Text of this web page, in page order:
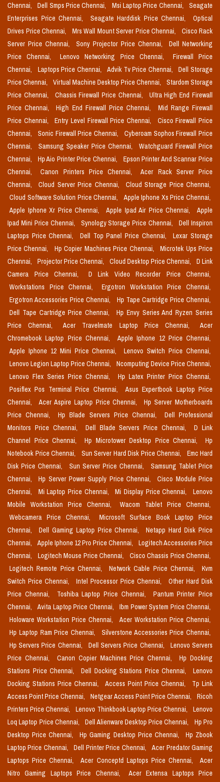
Chennai,
Dell Smps Price Chennai, Msi Laptop Price Chennai,
Seagate
Enterprises Price Chennai,
Seagate Harddisk Price Chennai,
Optical
Drives Price Chennai,
Mrs Wall Mount Server Price Chennai,
Cisco Rack
Server Price Chennai,
Sony Projector Price Chennai,
Dell Networking
Price Chennai,
Lenovo Networking Price Chennai,
Firewall Price
Chennai,
Laptops Price Chennai, Advik Tv Price Chennai,
Dell Storage
Price Chennai,
Virtual Machine Desktop Price Chennai,
Stardom Storage
Price Chennai,
Chassis Firewall Price Chennai,
Ultra High End Firewall
Price Chennai,
High End Firewall Price Chennai,
Mid Range Firewall
Price Chennai,
Entry Level Firewall Price Chennai,
Cisco Firewall Price
Chennai,
Sonic Firewall Price Chennai,
Cyberoam Sophos Firewall Price
Chennai,
Samsung Speaker Price Chennai,
Watchguard Firewall Price
Chennai,
Hp Aio Printer Price Chennai,
Epson Printer And Scannar Price
Chennai,
Canon Printers Price Chennai,
Acer Rack Server Price
Chennai,
Cloud Server Price Chennai,
Cloud Storage Price Chennai,
Cloud Software Solution Price Chennai,
Apple Iphone Xs Price Chennai,
Apple Iphone Xr Price Chennai,
Apple Ipad Air Price Chennai,
Apple
Ipad Mini Price Chennai,
Synology Storage Price Chennai,
Dell Inspiron
Laptops Price Chennai,
Dell Top Panel Price Chennai,
Lexar Storage
Price Chennai,
Hp Copier Machines Price Chennai,
Microtek Ups Price
Chennai,
Projector Price Chennai, Cloud Desktop Price Chennai,
D Link
Camera Price Chennai,
D Link Video Recorder Price Chennai,
Workstations Price Chennai,
Ergotron Workstation Price Chennai,
Ergotron Accessories Price Chennai,
Hp Tape Cartridge Price Chennai,
Dell Tape Cartridge Price Chennai,
Hp Envy Series And Ryzen Series
Price Chennai,
Acer Travelmate Laptop Price Chennai,
Acer
Chromebook Laptop Price Chennai,
Apple Iphone 12 Price Chennai,
Apple Iphone 12 Mini Price Chennai,
Lenovo Switch Price Chennai,
Lenovo Legion Laptop Price Chennai,
Ncomputing Device Price Chennai,
Lenovo Flex Series Price Chennai,
Hp Latex Printer Price Chennai,
Posiflex Pos Terminal Price Chennai,
Asus Expertbook Laptop Price
Chennai,
Acer Aspire Laptop Price Chennai,
Hp Server Motherboards
Price Chennai,
Hp Blade Servers Price Chennai,
Dell Professional
Monitors Price Chennai,
Dell Blade Servers Price Chennai,
D Link
Channel Price Chennai,
Hp Microtower Desktop Price Chennai,
Hp
Notebook Price Chennai,
Sun Server Hard Disk Price Chennai,
Emc Hard
Disk Price Chennai,
Sun Server Price Chennai,
Samsung Tablet Price
Chennai,
Hp Server Power Supply Price Chennai,
Cisco Module Price
Chennai,
Mi Laptop Price Chennai, Mi Display Price Chennai,
Lenovo
Mobile Workstation Price Chennai,
Wacom Tablet Price Chennai,
Webcamera Price Chennai,
Microsoft Surface Book Laptop Price
Chennai,
Dell Gaming Laptop Price Chennai,
Netapp Hard Disk Price
Chennai,
Apple Iphone 12 Pro Price Chennai,
Logitech Accessories Price
Chennai,
Logitech Mouse Price Chennai,
Cisco Chassis Price Chennai,
Logitech Remote Price Chennai,
Network Cable Price Chennai,
Kvm
Switch Price Chennai,
Intel Processor Price Chennai,
Other Hard Disk
Price Chennai,
Toshiba Laptop Price Chennai,
Pantum Printer Price
Chennai,
Avita Laptop Price Chennai,
Ibm Power System Price Chennai,
Holoware Workstation Price Chennai,
Acer Workstation Price Chennai,
Hp Laptop Ram Price Chennai,
Silverstone Accessories Price Chennai,
Hp Servers Price Chennai,
Dell Servers Price Chennai,
Lenovo Servers
Price Chennai,
Canon Copier Machines Price Chennai,
Hp Docking
Stations Price Chennai,
Dell Docking Stations Price Chennai,
Lenovo
Docking Stations Price Chennai,
Access Point Price Chennai,
Tp Link
Access Point Price Chennai,
Netgear Access Point Price Chennai,
Ricoh
Printers Price Chennai,
Lenovo Thinkbook Laptop Price Chennai,
Lenovo
Loq Laptop Price Chennai,
Dell Alienware Desktop Price Chennai,
Hp Pro
Desktop Price Chennai,
Hp Gaming Desktop Price Chennai,
Hp Zbook
Laptop Price Chennai,
Dell Printer Price Chennai,
Acer Predator Gaming
Laptops Price Chennai,
Acer Conceptd Laptops Price Chennai,
Acer
Nitro Gaming Laptops Price Chennai,
Acer Extensa Laptops Price